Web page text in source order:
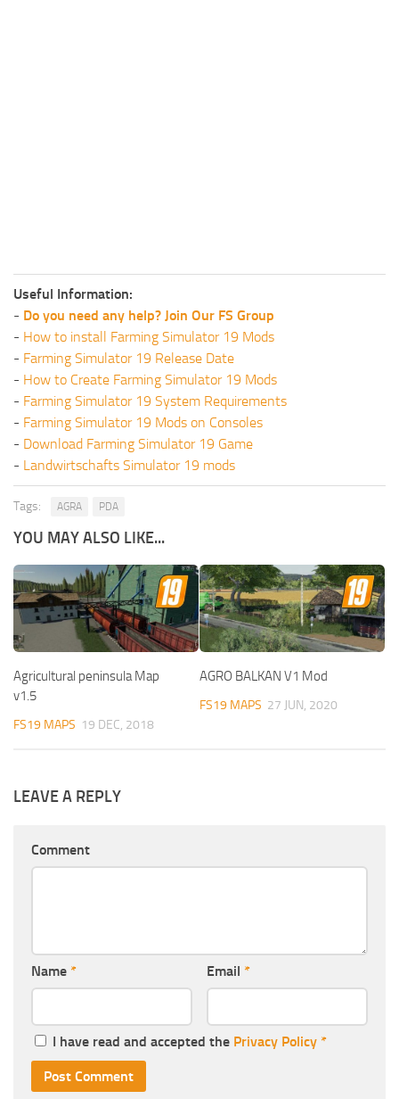
Useful Information:
- Do you need any help? Join Our FS Group
- How to install Farming Simulator 19 Mods
- Farming Simulator 19 Release Date
- How to Create Farming Simulator 19 Mods
- Farming Simulator 19 System Requirements
- Farming Simulator 19 Mods on Consoles
- Download Farming Simulator 19 Game
- Landwirtschafts Simulator 19 mods
Tags: AGRA PDA
YOU MAY ALSO LIKE...
Agricultural peninsula Map
v1.5
FS19 MAPS 19 DEC, 2018
AGRO BALKAN V1 Mod
FS19 MAPS 27 JUN, 2020
LEAVE A REPLY
Comment
Name * Email *
I have read and accepted the Privacy Policy *